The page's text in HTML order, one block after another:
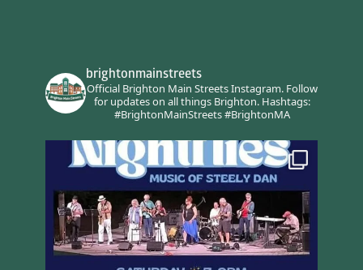
brightonmainstreets
Official Brighton Main Streets Instagram.Follow
for updates on all things Brighton.Hashtags:
#BrightonMainStreets #BrightonMA